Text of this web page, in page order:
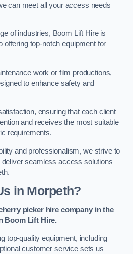
can meet all your access needs
of industries, Boom Lift Hire is
offering top-notch equipment for
work or film productions,
to enhance safety and
ensuring that each client
and receives the most suitable
requirements.
and professionalism, we strive to
seamless access solutions
in Morpeth?
picker hire company in the
Boom Lift Hire.
top-quality equipment, including
customer service sets us